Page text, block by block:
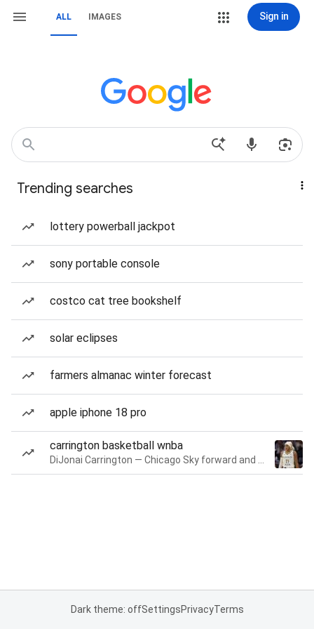
ALL IMAGES Sign in
Trending searches
lottery powerball jackpot
sony portable console
costco cat tree bookshelf
solar eclipses
farmers almanac winter forecast
apple iphone 18 pro
carrington basketball wnba
Dark theme: offSettingsPrivacyTerms